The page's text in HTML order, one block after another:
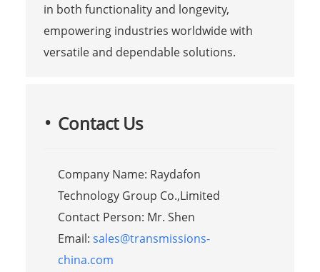
in both functionality and longevity,
empowering industries worldwide with
versatile and dependable solutions.
Contact Us
Company Name: Raydafon
Technology Group Co.,Limited
Contact Person: Mr. Shen
Email: sales@transmissions-
china.com